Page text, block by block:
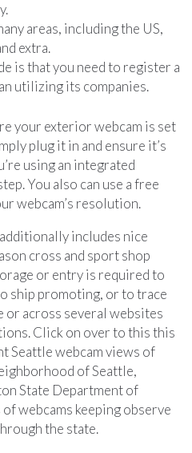
areas, including the US,
extra.
is that you need to register a
utilizing its companies.
your exterior webcam is set
plug it in and ensure it’s
using an integrated
You also can use a free
webcam’s resolution.
includes nice
cross and sport shop
or entry is required to
ship promoting, or to trace
or across several websites
Click on over to this this
Seattle webcam views of
of Seattle,
State Department of
webcams keeping observe
the state.